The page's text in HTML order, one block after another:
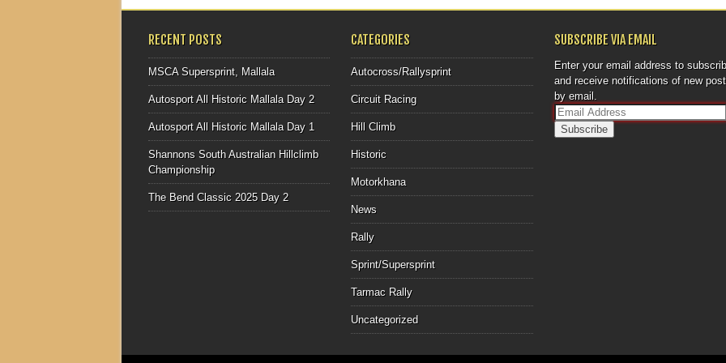
RECENT POSTS
MSCA Supersprint, Mallala
Autosport All Historic Mallala Day 2
Autosport All Historic Mallala Day 1
Shannons South Australian Hillclimb
Championship
The Bend Classic 2025 Day 2
CATEGORIES
Autocross/Rallysprint
Circuit Racing
Hill Climb
Historic
Motorkhana
News
Rally
Sprint/Supersprint
Tarmac Rally
Uncategorized
SUBSCRIBE VIA EMAIL
Enter your email address to
and receive notifications of new
by email.
E
m